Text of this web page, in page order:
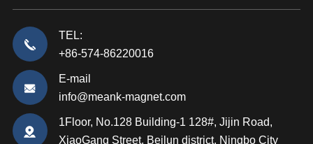
TEL:
+86-574-86220016
E-mail
info@meank-magnet.com
1Floor, No.128 Building-1 128#, Jijin Road,
XiaoGang Street, Beilun district, Ningbo City